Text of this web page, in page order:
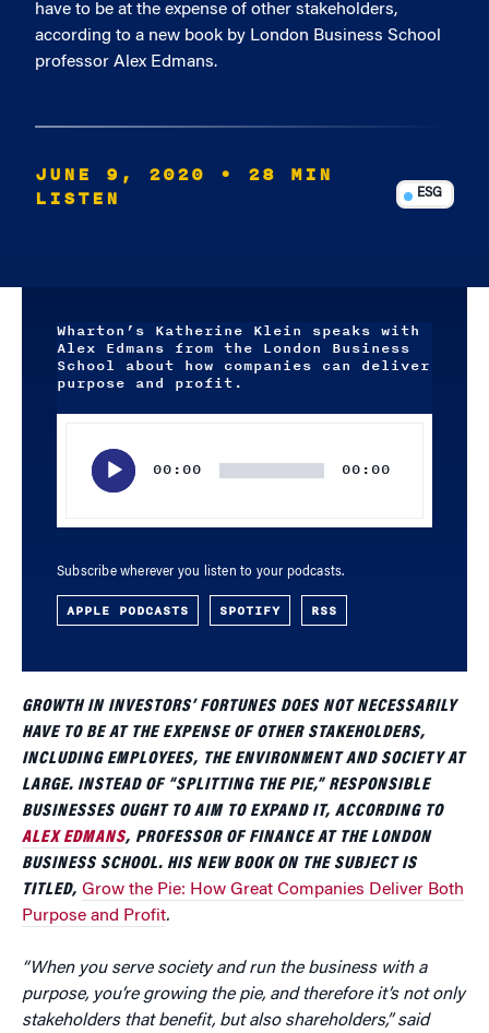
have to be at the expense of other stakeholders,
according to a new book by London Business School
professor Alex Edmans.
JUNE 9, 2020
• 28 MIN
LISTEN
ESG
Wharton’s Katherine Klein speaks with
Alex Edmans from the London Business
School about how companies can deliver
purpose and profit.
00:00 00:00
Subscribe wherever you listen to your podcasts.
APPLE PODCASTS SPOTIFY RSS
GROWTH IN INVESTORS’ FORTUNES DOES NOT NECESSARILY
HAVE TO BE AT THE EXPENSE OF OTHER STAKEHOLDERS,
INCLUDING EMPLOYEES, THE ENVIRONMENT AND SOCIETY AT
LARGE. INSTEAD OF “SPLITTING THE PIE,” RESPONSIBLE
BUSINESSES OUGHT TO AIM TO EXPAND IT, ACCORDING TO
ALEX EDMANS, PROFESSOR OF FINANCE AT THE LONDON
BUSINESS SCHOOL. HIS NEW BOOK ON THE SUBJECT IS
TITLED, Grow the Pie: How Great Companies Deliver Both
Purpose and Profit.
“When you serve society and run the business with a
purpose, you’re growing the pie, and therefore it’s not only
stakeholders that benefit, but also shareholders,” said